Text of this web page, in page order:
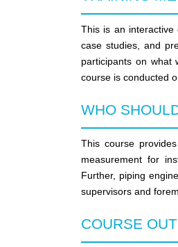
This is an interactive
case studies, and
participants on what
course is conducted
WHO
This course
measurement for
Further, piping
supervisors and
COURSE